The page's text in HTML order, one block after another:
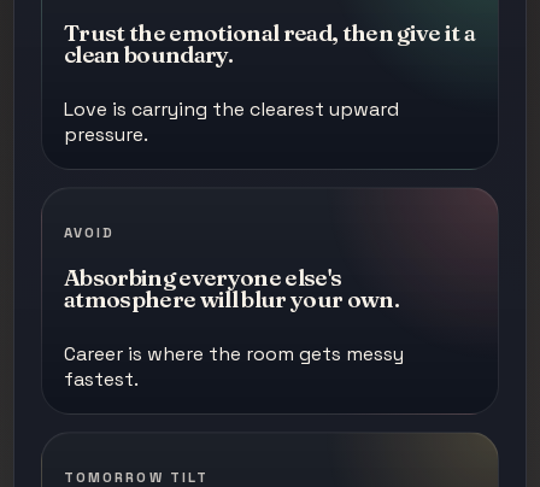
Trust the emotional read, then give it a
clean boundary.
Love is carrying the clearest upward
pressure.
AVOID
Absorbing everyone else's
atmosphere will blur your own.
Career is where the room gets messy
fastest.
TOMORROW TILT